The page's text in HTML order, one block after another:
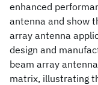
enhanced
antenna and show
array antenna
design and
beam array
matrix, illustrating